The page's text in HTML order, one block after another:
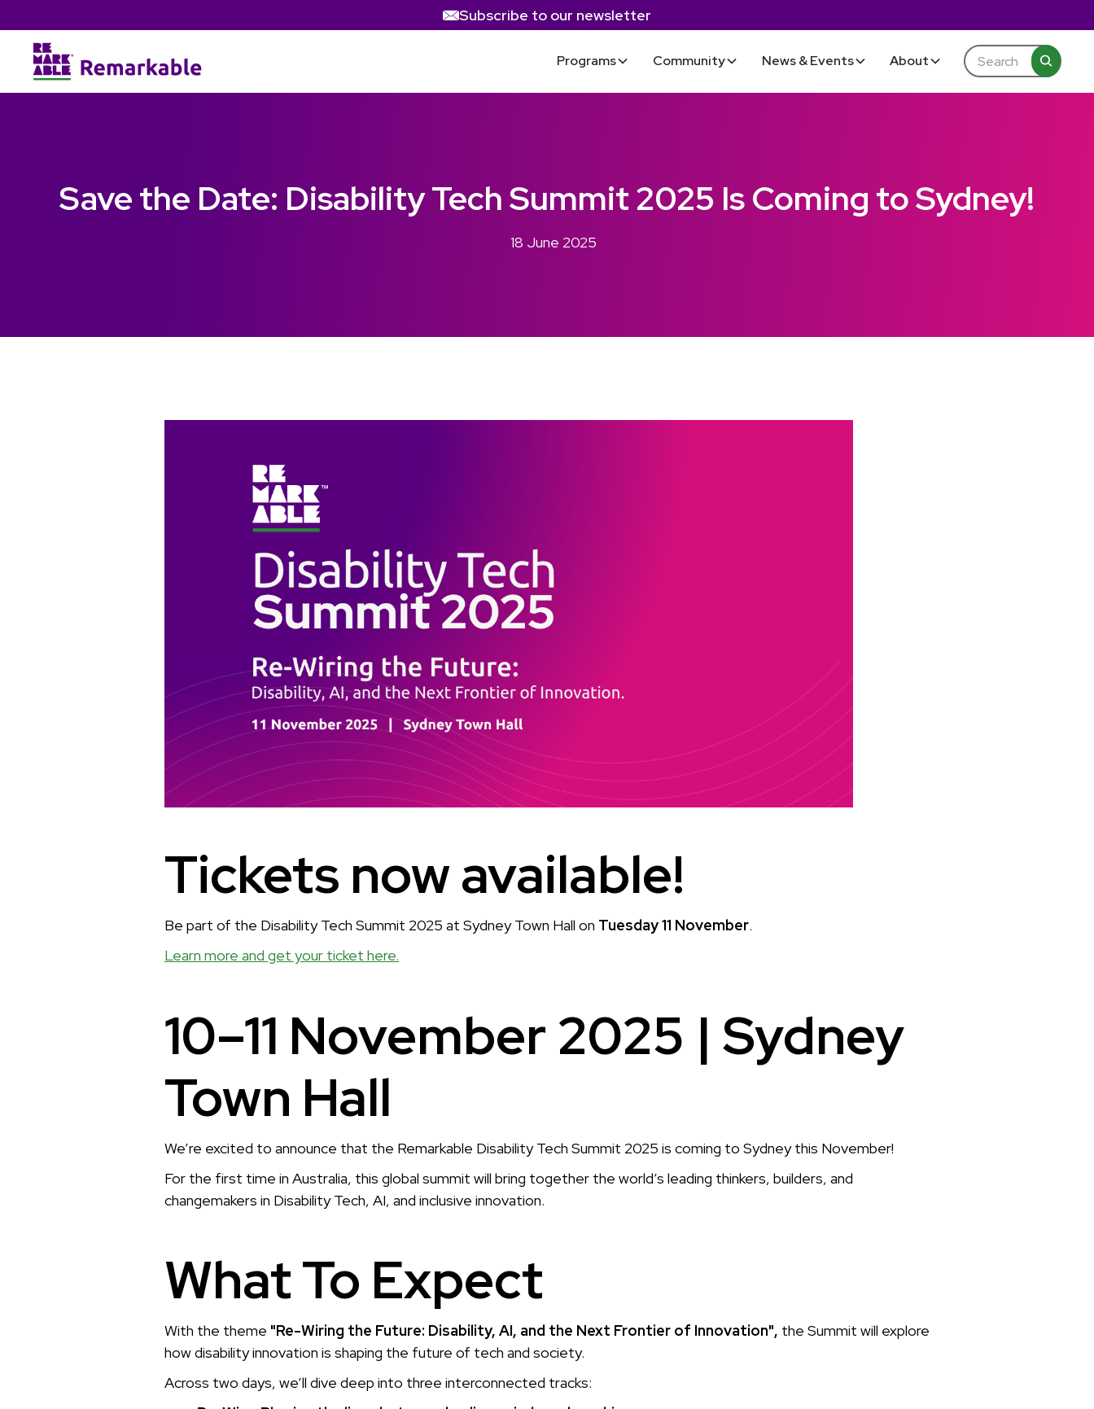
Subscribe to our newsletter
Programs Community News & Events About
Save the Date: Disability Tech Summit 2025 Is Coming to Sydney!
18 June 2025
Tickets now available!
Be part of the Disability Tech Summit 2025 at Sydney Town Hall on Tuesday 11 November.
Learn more and get your ticket here.
10–11 November 2025 | Sydney
Town Hall
We’re excited to announce that the Remarkable Disability Tech Summit 2025 is coming to Sydney this November!
For the first time in Australia, this global summit will bring together the world’s leading thinkers, builders, and
changemakers in Disability Tech, AI, and inclusive innovation.
What To Expect
With the theme "Re-Wiring the Future: Disability, AI, and the Next Frontier of Innovation", the Summit will explore
how disability innovation is shaping the future of tech and society.
Across two days, we’ll dive deep into three interconnected tracks: